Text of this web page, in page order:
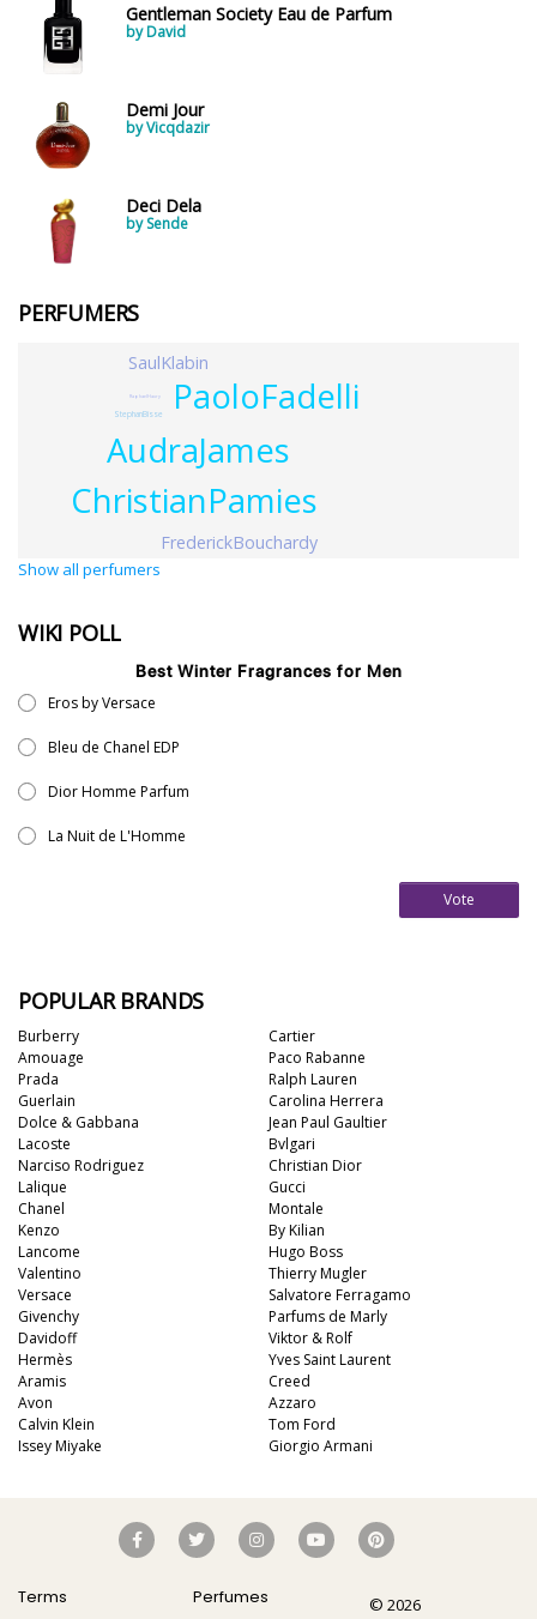
Gentleman Society Eau de Parfum
by David
Demi Jour
by Vicqdazir
Deci Dela
by Sende
PERFUMERS
AudraJames
ChristianPamies
PaoloFadelli
SaulKlabin
FrederickBouchardy
StephanBisse
RaphaelHaury
Show all perfumers
WIKI POLL
Best Winter Fragrances for Men
Eros by Versace
Bleu de Chanel EDP
Dior Homme Parfum
La Nuit de L'Homme
Vote
POPULAR BRANDS
Burberry
Amouage
Prada
Guerlain
Dolce & Gabbana
Lacoste
Narciso Rodriguez
Lalique
Chanel
Kenzo
Cartier
Paco Rabanne
Ralph Lauren
Carolina Herrera
Jean Paul Gaultier
Bvlgari
Christian Dior
Gucci
Montale
By Kilian
Lancome
Valentino
Versace
Givenchy
Davidoff
Hermès
Aramis
Avon
Calvin Klein
Issey Miyake
Hugo Boss
Thierry Mugler
Salvatore Ferragamo
Parfums de Marly
Viktor & Rolf
Yves Saint Laurent
Creed
Azzaro
Tom Ford
Giorgio Armani
Terms
Perfumes
© 2026